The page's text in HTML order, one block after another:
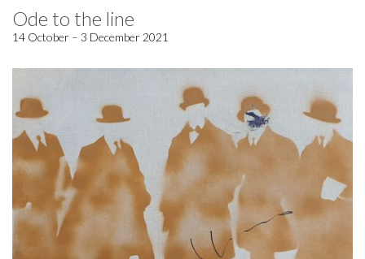
Ode to the line
14 October – 3 December 2021